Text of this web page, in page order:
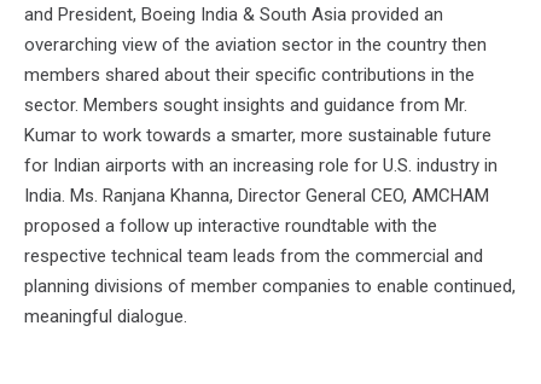
and President, Boeing India & South Asia provided an
overarching view of the aviation sector in the country then
members shared about their specific contributions in the
sector. Members sought insights and guidance from Mr.
Kumar to work towards a smarter, more sustainable future
for Indian airports with an increasing role for U.S. industry in
India. Ms. Ranjana Khanna, Director General CEO, AMCHAM
proposed a follow up interactive roundtable with the
respective technical team leads from the commercial and
planning divisions of member companies to enable continued,
meaningful dialogue.